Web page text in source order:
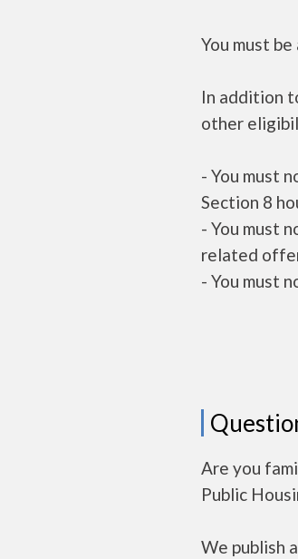
You must
In addition
other
- You must
Section 8
- You must
related
- You must
Are you
Public
We publish